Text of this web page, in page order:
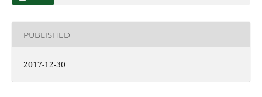
PUBLISHED
2017-12-30